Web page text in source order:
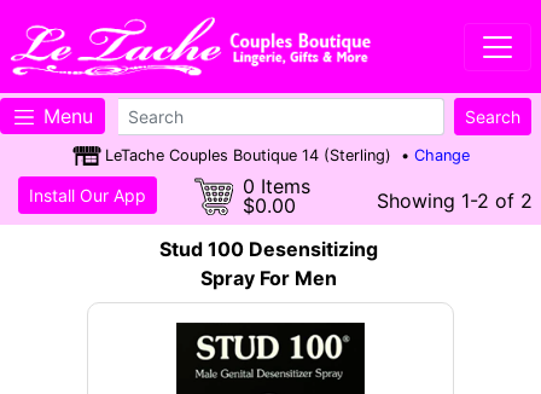
Menu
LeTache Couples Boutique 14 (Sterling) • Change
0 Items
$0.00
Install Our App
Showing 1-2 of 2
Stud 100 Desensitizing
Spray For Men